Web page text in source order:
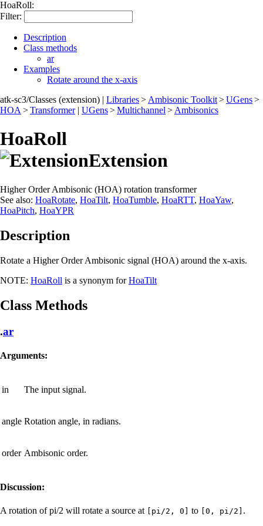
HoaRoll:
Filter:
Description
Class methods
ar
Examples
Rotate around the x-axis
atk-sc3/Classes (extension) | Libraries> Ambisonic Toolkit>UGens>
HOA >Transformer| UGens>Multichannel > Ambisonics
HoaRoll
Extension
Higher Order Ambisonic (HOA) rotation transformer
See also: HoaRotate, HoaTilt, HoaTumble, HoaRTT, HoaYaw,
HoaPitch, HoaYPR
Description
Rotate a Higher Order Ambisonic signal (HOA) around the x-axis.
NOTE: HoaRoll is a synonym forHoaTilt
Class Methods
.ar
Arguments:
in The input signal.
angle Rotation angle, in radians.
order Ambisonic order.
Discussion:
A rotation of pi/2 will rotate a source at [pi/2, 0] to [0, pi/2] .